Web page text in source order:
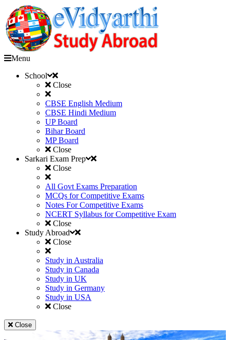
Menu
School
Close
CBSE English Medium
CBSE Hindi Medium
UP Board
Bihar Board
MP Board
Close
Sarkari Exam Prep
Close
All Govt Exams Preparation
MCQs for Competitive Exams
Notes For Competitive Exams
NCERT Syllabus for Competitive Exam
Close
Study Abroad
Close
Study in Australia
Study in Canada
Study in UK
Study in Germany
Study in USA
Close
Close